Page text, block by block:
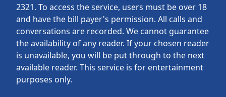
2321. To access the service, users must be over 18
and have the bill payer's permission. All calls and
conversations are recorded. We cannot guarantee
the availability of any reader. If your chosen reader
is unavailable, you will be put through to the next
available reader. This service is for entertainment
purposes only.